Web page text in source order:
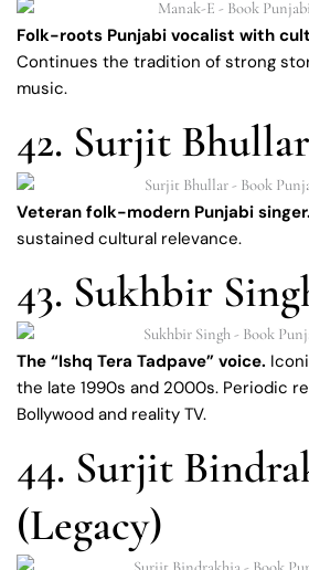
Folk-roots Punjabi vocalist with
Continues the tradition of strong
music.
42. Surjit Bhullar
Veteran folk-modern Punjabi singer.
sustained cultural relevance.
43. Sukhbir
The “Ishq Tera Tadpave” voice.
the late 1990s and 2000s. Periodic
Bollywood and reality TV.
44. Surjit
(Legacy)